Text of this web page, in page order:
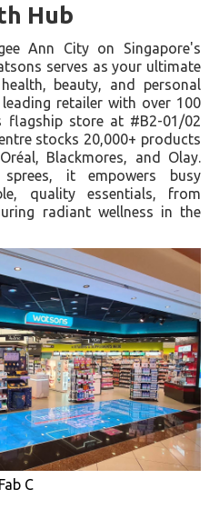
Hub
Ann City on Singapore's
serves as your ultimate
beauty, and personal
retailer with over 100
flagship store at #B2-01/02
stocks 20,000+ products
Blackmores, and Olay.
it empowers busy
quality essentials, from
radiant wellness in the
Fab C